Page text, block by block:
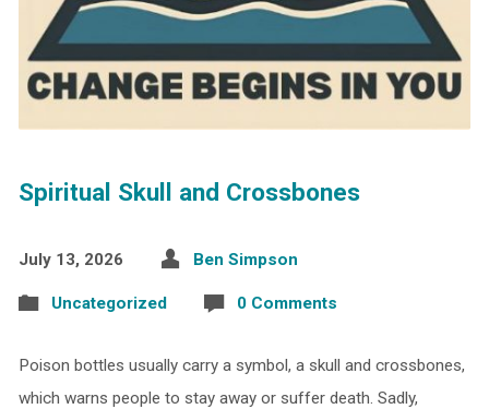
Spiritual Skull and Crossbones
July 13, 2026 Ben Simpson
Uncategorized 0 Comments
Poison bottles usually carry a symbol, a skull and crossbones,
which warns people to stay away or suffer death. Sadly,